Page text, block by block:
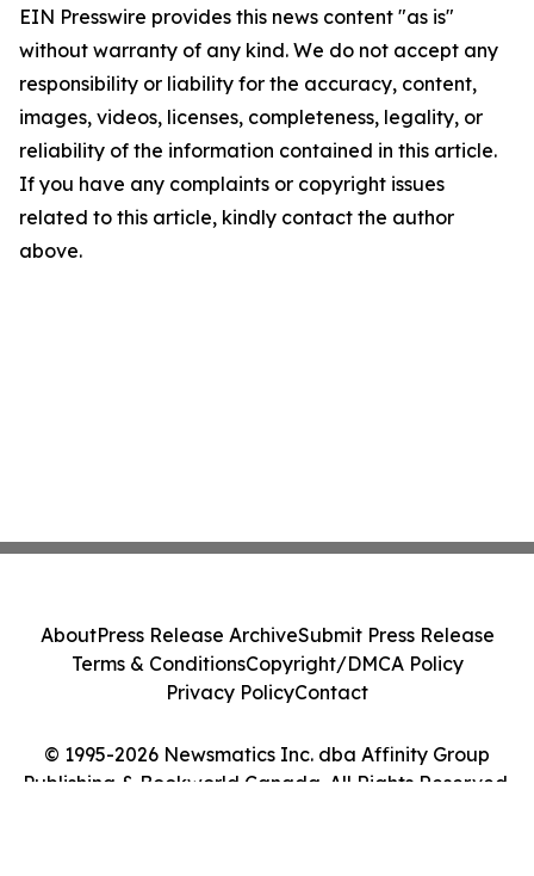
EIN Presswire provides this news content "as is"
without warranty of any kind. We do not accept any
responsibility or liability for the accuracy, content,
images, videos, licenses, completeness, legality, or
reliability of the information contained in this article.
If you have any complaints or copyright issues
related to this article, kindly contact the author
above.
© 1995-2026 Newsmatics Inc. dba Affinity Group
Publishing & Bookworld Canada. All Rights Reserved.
AboutPress Release ArchiveSubmit Press Release
Terms & ConditionsCopyright/DMCA Policy
Privacy PolicyContact